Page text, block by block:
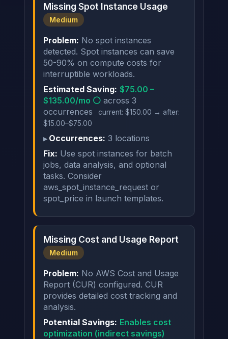
Missing Spot Instance Usage
Medium
Problem: No spot instances
detected. Spot instances can save
50-90% on compute costs for
interruptible workloads.
Estimated Saving: $75.00 –
$135.00/mo ⚪ across 3
occurrences
current: $150.00 → after:
$15.00–$75.00
Occurrences: 3 locations
Fix: Use spot instances for batch
jobs, data analysis, and optional
tasks. Consider
aws_spot_instance_request or
spot_price in launch templates.
Missing Cost and Usage Report
Medium
Problem: No AWS Cost and Usage
Report (CUR) configured. CUR
provides detailed cost tracking and
analysis.
Potential Savings: Enables cost
optimization (indirect savings)